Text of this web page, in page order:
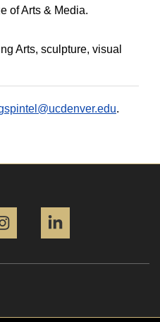
of Arts & Media.
Arts sculpture visual
.